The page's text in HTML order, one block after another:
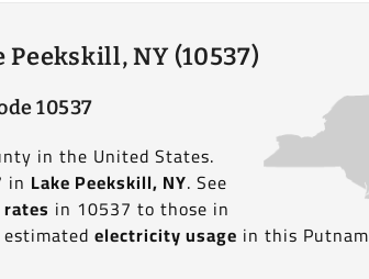
NY (10537)
10537
in the United States.
in Lake Peekskill, NY. See
in 10537 to those in
estimatedelectricity usage in this Putnam